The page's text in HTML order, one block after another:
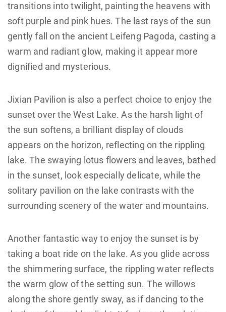
transitions into twilight, painting the heavens with
soft purple and pink hues. The last rays of the sun
gently fall on the ancient Leifeng Pagoda, casting a
warm and radiant glow, making it appear more
dignified and mysterious.
Jixian Pavilion is also a perfect choice to enjoy the
sunset over the West Lake. As the harsh light of
the sun softens, a brilliant display of clouds
appears on the horizon, reflecting on the rippling
lake. The swaying lotus flowers and leaves, bathed
in the sunset, look especially delicate, while the
solitary pavilion on the lake contrasts with the
surrounding scenery of the water and mountains.
Another fantastic way to enjoy the sunset is by
taking a boat ride on the lake. As you glide across
the shimmering surface, the rippling water reflects
the warm glow of the setting sun. The willows
along the shore gently sway, as if dancing to the